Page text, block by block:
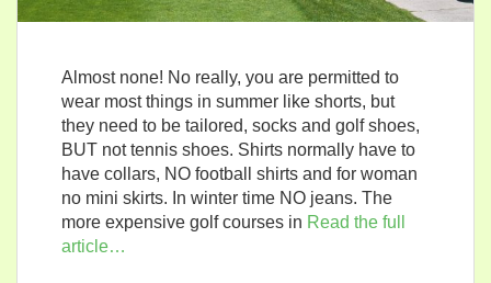
Almost none! No really, you are permitted to
wear most things in summer like shorts, but
they need to be tailored, socks and golf shoes,
BUT not tennis shoes. Shirts normally have to
have collars, NO football shirts and for woman
no mini skirts. In winter time NO jeans. The
more expensive golf courses in Read the full
article…